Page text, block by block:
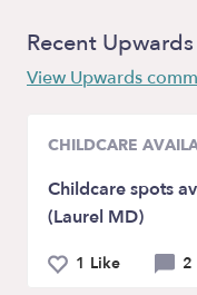
Recent
View Upwards
CHILDCARE
Childcare spots
(Laurel MD)
1 Like 2